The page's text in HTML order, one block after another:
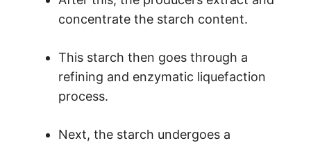
concentrate the starch content.
This starch then goes through a
refining and enzymatic liquefaction
process.
Next, the starch undergoes a